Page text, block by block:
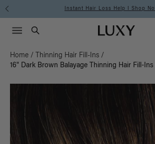
Instant Hair Loss Help I Shop
Luxy homepage
Search
Menu icon
Home / Thinning Hair Fill-Ins /
16" Dark Brown Balayage Thinning Hair Fill-